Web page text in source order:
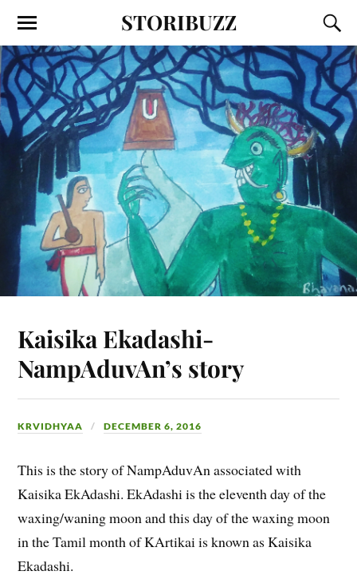
STORIBUZZ
Kaisika Ekadashi-
NampAduvAn’s story
KRVIDHYAA DECEMBER 6, 2016
This is the story of NampAduvAn associated with
Kaisika EkAdashi. EkAdashi is the eleventh day of the
waxing/waning moon and this day of the waxing moon
in the Tamil month of KArtikai is known as Kaisika
Ekadashi.